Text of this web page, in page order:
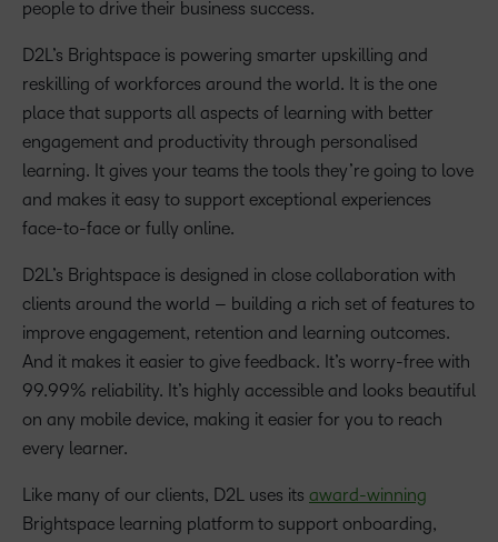
people to drive their business success.
D2L’s Brightspace is powering smarter upskilling and
reskilling of workforces around the world. It is the one
place that supports all aspects of learning with better
engagement and productivity through personalised
learning. It gives your teams the tools they’re going to love
and makes it easy to support exceptional experiences
face-to-face or fully online.
D2L’s Brightspace is designed in close collaboration with
clients around the world – building a rich set of features to
improve engagement, retention and learning outcomes.
And it makes it easier to give feedback. It’s worry-free with
99.99% reliability. It’s highly accessible and looks beautiful
on any mobile device, making it easier for you to reach
every learner.
Like many of our clients, D2L uses its award-winning
Brightspace learning platform to support onboarding,